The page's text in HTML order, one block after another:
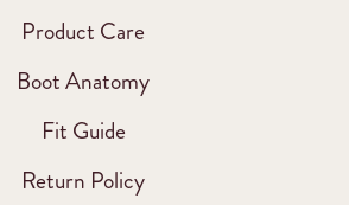
Product Care
Boot Anatomy
Fit Guide
Return Policy